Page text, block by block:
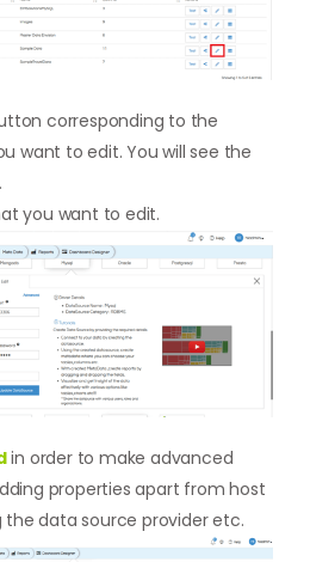
corresponding to the
want to edit. You will see the
you want to edit.
in order to make advanced
properties apart from host
data source provider etc.